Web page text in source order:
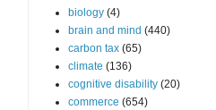
biology (4)
brain and mind (440)
carbon tax (65)
climate (136)
cognitive disability (20)
commerce (654)